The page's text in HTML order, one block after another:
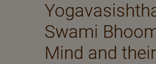
Swami
Mind and